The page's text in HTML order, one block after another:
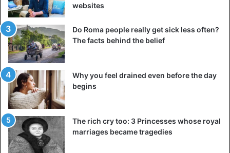
websites
Do Roma people really get sick less often?
The facts behind the belief
Why you feel drained even before the day
begins
The rich cry too: 3 Princesses whose royal
marriages became tragedies